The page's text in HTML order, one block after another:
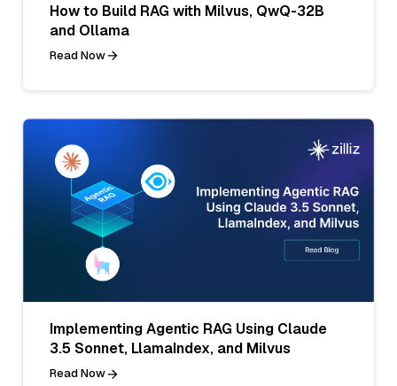
How to Build RAG with Milvus, QwQ-32B
and Ollama
Read Now
Implementing Agentic RAG Using Claude
3.5 Sonnet, LlamaIndex, and Milvus
Read Now